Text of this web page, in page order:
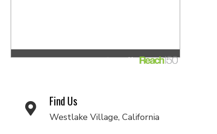
Find Us
Westlake Village, California